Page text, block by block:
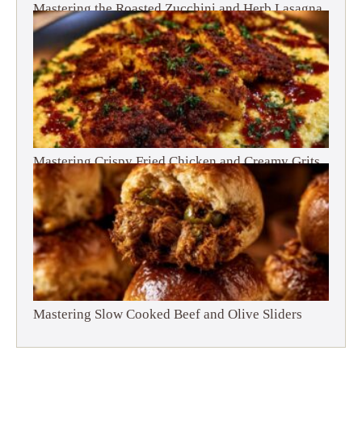
Mastering the Roasted Zucchini and Herb Lasagna
Mastering Crispy Fried Chicken and Creamy Grits
Mastering Slow Cooked Beef and Olive Sliders